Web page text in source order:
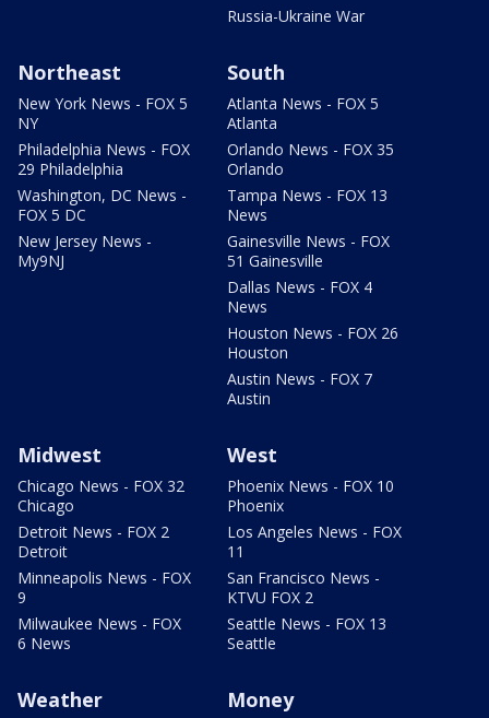
Russia-Ukraine War
Northeast
New York News - FOX 5
NY
Philadelphia News - FOX
29 Philadelphia
Washington, DC News -
FOX 5 DC
New Jersey News -
My9NJ
South
Atlanta News - FOX 5
Atlanta
Orlando News - FOX 35
Orlando
Tampa News - FOX 13
News
Gainesville News - FOX
51 Gainesville
Dallas News - FOX 4
News
Houston News - FOX 26
Houston
Austin News - FOX 7
Austin
Midwest
Chicago News - FOX 32
Chicago
Detroit News - FOX 2
Detroit
Minneapolis News - FOX
9
Milwaukee News - FOX
6 News
West
Phoenix News - FOX 10
Phoenix
Los Angeles News - FOX
11
San Francisco News -
KTVU FOX 2
Seattle News - FOX 13
Seattle
Weather Money